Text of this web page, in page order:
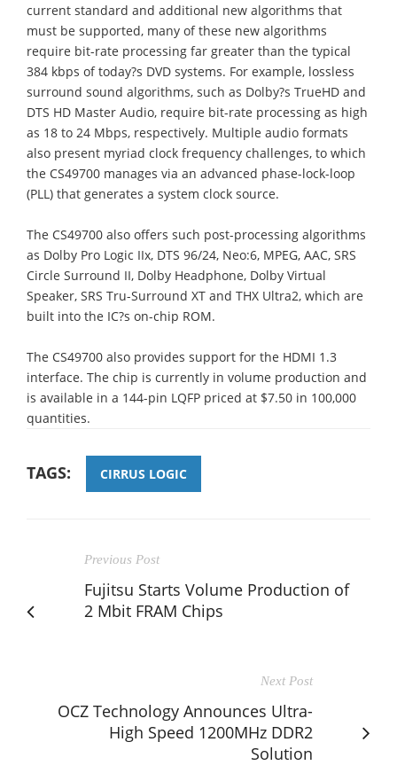
current standard and additional new algorithms that
must be supported, many of these new algorithms
require bit-rate processing far greater than the typical
384 kbps of today?s DVD systems. For example, lossless
surround sound algorithms, such as Dolby?s TrueHD and
DTS HD Master Audio, require bit-rate processing as high
as 18 to 24 Mbps, respectively. Multiple audio formats
also present myriad clock frequency challenges, to which
the CS49700 manages via an advanced phase-lock-loop
(PLL) that generates a system clock source.
The CS49700 also offers such post-processing algorithms
as Dolby Pro Logic IIx, DTS 96/24, Neo:6, MPEG, AAC, SRS
Circle Surround II, Dolby Headphone, Dolby Virtual
Speaker, SRS Tru-Surround XT and THX Ultra2, which are
built into the IC?s on-chip ROM.
The CS49700 also provides support for the HDMI 1.3
interface. The chip is currently in volume production and
is available in a 144-pin LQFP priced at $7.50 in 100,000
quantities.
TAGS: CIRRUS LOGIC
Previous Post
Fujitsu Starts Volume Production of
2 Mbit FRAM Chips
Next Post
OCZ Technology Announces Ultra-
High Speed 1200MHz DDR2
Solution